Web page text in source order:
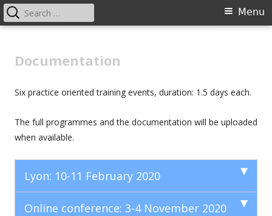
content
Primary
Menu
Menu
Search
for:
Documentation
Six practice oriented training events, duration: 1.5 days each.
The full programmes and the documentation will be uploaded
when available.
Lyon: 10-11 February 2020
Online conference: 3-4 November 2020